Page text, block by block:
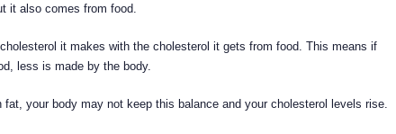
it also comes from food.
it makes with the cholesterol it gets from food. This means if
less is made by the body.
fat, your body may not keep this balance and your cholesterol levels rise.